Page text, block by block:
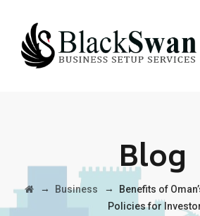
Blog
→ Business →
Benefits of
Policies for